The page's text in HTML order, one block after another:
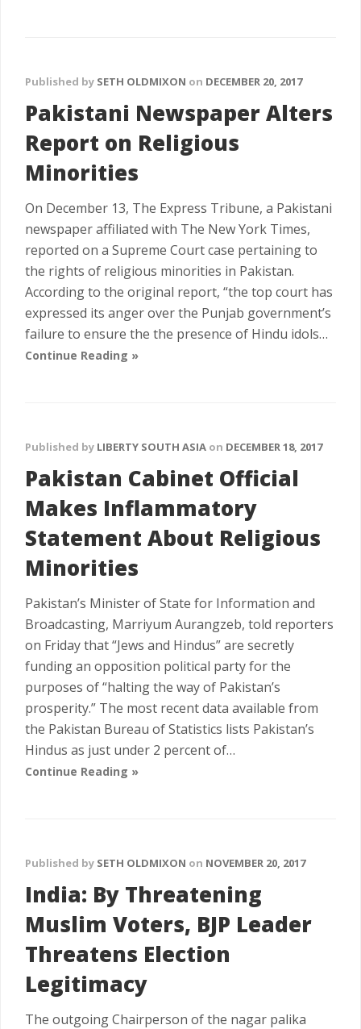
Published by SETH OLDMIXON on DECEMBER 20, 2017
Pakistani Newspaper Alters
Report on Religious
Minorities
On December 13, The Express Tribune, a Pakistani
newspaper affiliated with The New York Times,
reported on a Supreme Court case pertaining to
the rights of religious minorities in Pakistan.
According to the original report, “the top court has
expressed its anger over the Punjab government’s
failure to ensure the the presence of Hindu idols…
Continue Reading »
Published by LIBERTY SOUTH ASIA on DECEMBER 18, 2017
Pakistan Cabinet Official
Makes Inflammatory
Statement About Religious
Minorities
Pakistan’s Minister of State for Information and
Broadcasting, Marriyum Aurangzeb, told reporters
on Friday that “Jews and Hindus” are secretly
funding an opposition political party for the
purposes of “halting the way of Pakistan’s
prosperity.” The most recent data available from
the Pakistan Bureau of Statistics lists Pakistan’s
Hindus as just under 2 percent of…
Continue Reading »
Published by SETH OLDMIXON on NOVEMBER 20, 2017
India: By Threatening
Muslim Voters, BJP Leader
Threatens Election
Legitimacy
The outgoing Chairperson of the nagar palika